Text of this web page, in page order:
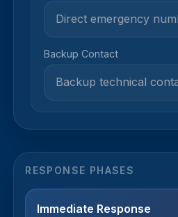
Backup Contact
RESPONSE PHASES
Immediate Response